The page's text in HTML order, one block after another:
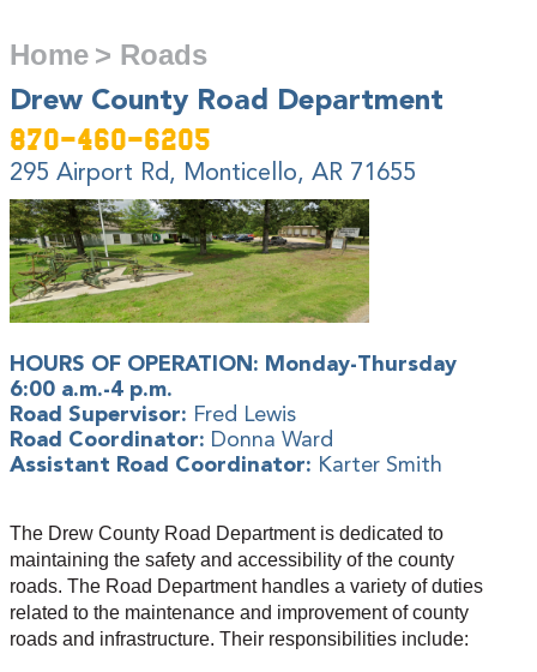
Home > Roads
Drew County Road Department
870-460-6205
295 Airport Rd, Monticello, AR 71655
HOURS OF OPERATION: Monday-Thursday
6:00 a.m.-4 p.m.
Road Supervisor: Fred Lewis
Road Coordinator: Donna Ward
Assistant Road Coordinator: Karter Smith
The Drew County Road Department is dedicated to
maintaining the safety and accessibility of the county
roads. The Road Department handles a variety of duties
related to the maintenance and improvement of county
roads and infrastructure. Their responsibilities include: